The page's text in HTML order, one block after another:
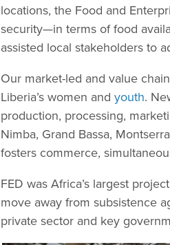
locations, the Food and
security—in terms of food
assisted local stakeholders to
Our market-led and value
Liberia’s women and youth.
production, processing,
Nimba, Grand Bassa,
fosters commerce,
FED was Africa’s largest
move away from subsistence
private sector and key